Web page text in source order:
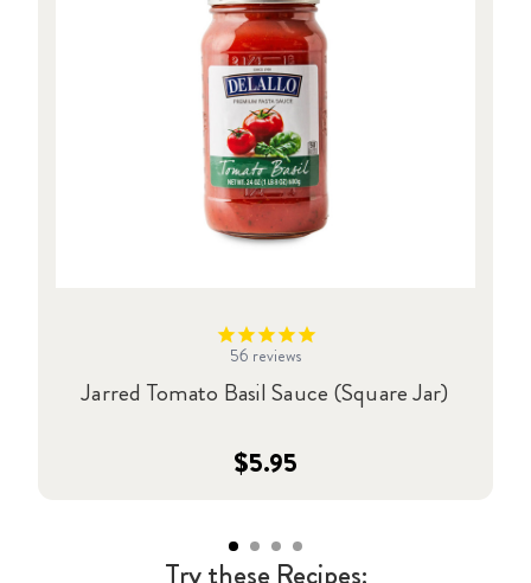
56 reviews
Jarred Tomato Basil Sauce (Square Jar)
$5.95
Try these Recipes: